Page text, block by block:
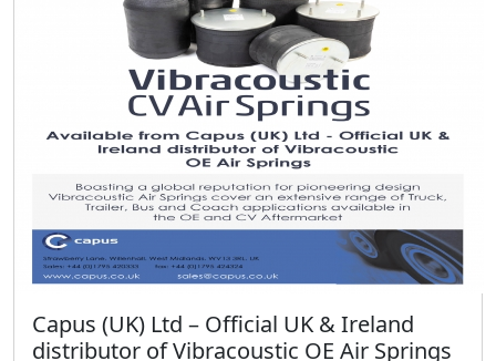
Capus (UK) Ltd – Official UK & Ireland
distributor of Vibracoustic OE Air Springs